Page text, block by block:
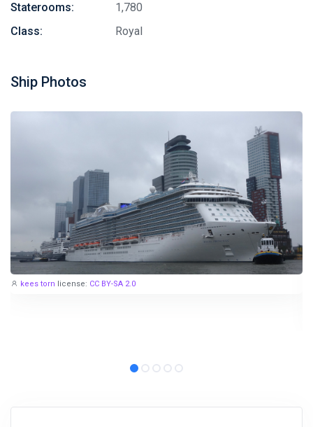
Staterooms:
1,780
Class:
Royal
Ship Photos
kees torn license: CC BY-SA 2.0